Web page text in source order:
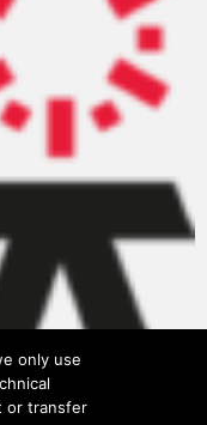
only use
or transfer